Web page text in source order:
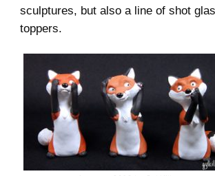
sculptures, but also a line of shot
toppers.